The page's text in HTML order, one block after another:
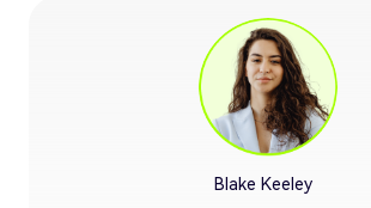
Blake Keeley